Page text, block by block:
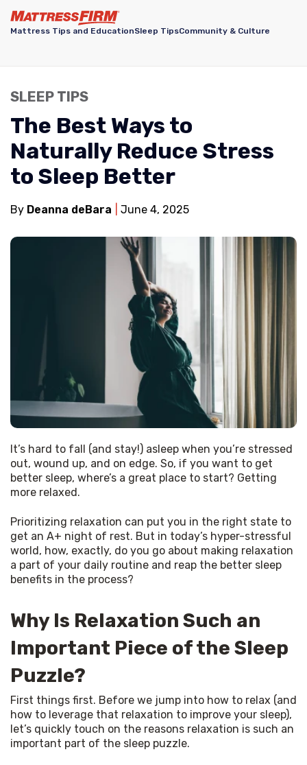
Mattress Tips and EducationSleep TipsCommunity & Culture
SLEEP TIPS
The Best Ways to
Naturally Reduce Stress
to Sleep Better
By Deanna deBara June 4, 2025
It’s hard to fall (and stay!) asleep when you’re stressed
out, wound up, and on edge. So, if you want to get
better sleep, where’s a great place to start? Getting
more relaxed.
Prioritizing relaxation can put you in the right state to
get an A+ night of rest. But in today’s hyper-stressful
world, how, exactly, do you go about making relaxation
a part of your daily routine and reap the better sleep
benefits in the process?
Why Is Relaxation Such an
Important Piece of the Sleep
Puzzle?
First things first. Before we jump into how to relax (and
how to leverage that relaxation to improve your sleep),
let’s quickly touch on the reasons relaxation is such an
important part of the sleep puzzle.